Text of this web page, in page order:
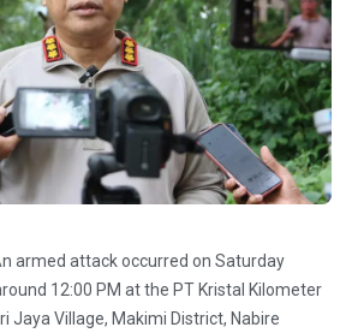
armed attack occurred on Saturday
12:00 PM at the PT Kristal Kilometer
Jaya Village, Makimi District, Nabire